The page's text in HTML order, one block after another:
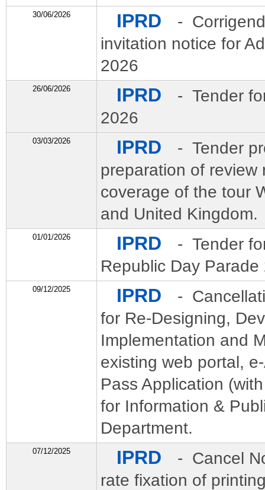
30/06/2026 IPRD
-
invitation notice for
2026
26/06/2026 IPRD
- Tender
2026
03/03/2026 IPRD
- Tender
preparation of review
coverage of the tour
and United Kingdom.
01/01/2026 IPRD
- Tender
Republic Day
09/12/2025 IPRD
-
for Re-Designing,
Implementation and
existing web portal,
Pass Application
for Information &
Department.
07/12/2025 IPRD
- Cancel
rate fixation of